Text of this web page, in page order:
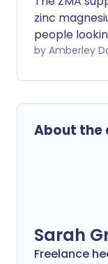
zinc
people
and also by
stamina. Yet
support the
absorb and
ZMA is to
by
About the
Sarah
Freelance